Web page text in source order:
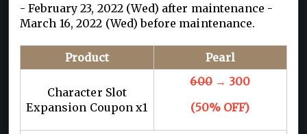
- February 23, 2022 (Wed) after maintenance -
March 16, 2022 (Wed) before maintenance.
Product Pearl
Character Slot
Expansion Coupon x1
600→ 300
(50% OFF)